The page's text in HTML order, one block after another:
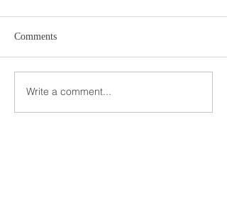
Comments
Write a comment...